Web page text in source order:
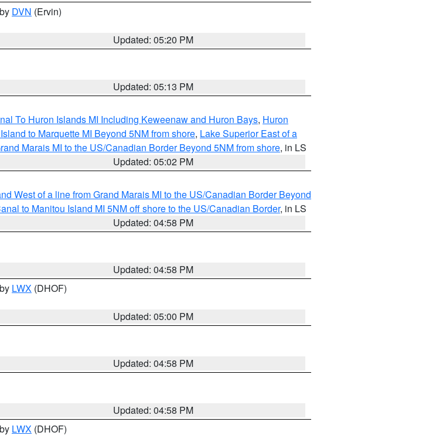
DVN (Ervin)
Updated: 05:20 PM
Updated: 05:13 PM
To Huron Islands MI Including Keweenaw and Huron Bays, Huron
to Marquette MI Beyond 5NM from shore, Lake Superior East of a
Marais MI to the US/Canadian Border Beyond 5NM from shore, in LS
Updated: 05:02 PM
West of a line from Grand Marais MI to the US/Canadian Border Beyond
to Manitou Island MI 5NM off shore to the US/Canadian Border, in LS
Updated: 04:58 PM
Updated: 04:58 PM
LWX (DHOF)
Updated: 05:00 PM
Updated: 04:58 PM
Updated: 04:58 PM
LWX (DHOF)